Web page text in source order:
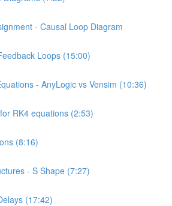
- Causal Loop Diagram
Loops (15:00)
- AnyLogic vs Vensim (10:36)
RK4 equations (2:53)
(8:16)
- S Shape (7:27)
(17:42)